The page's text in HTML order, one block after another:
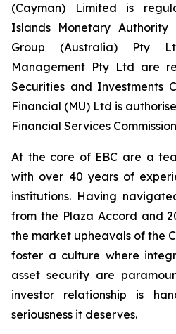
(Cayman) Limited is
Islands Monetary Authority
Group (Australia) Pty
Management Pty Ltd are
Securities and Investments
Financial (MU) Ltd is
Financial Services
At the core of EBC are a
with over 40 years of
institutions. Having
from the Plaza Accord and
the market upheavals of the
foster a culture where
asset security are
investor relationship is
seriousness it deserves.